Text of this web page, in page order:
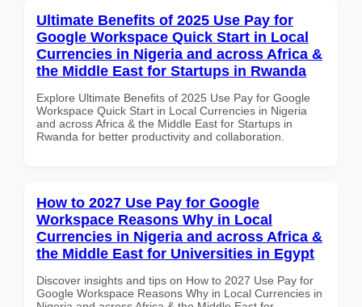
Ultimate Benefits of 2025 Use Pay for
Google Workspace Quick Start in Local
Currencies in Nigeria and across Africa &
the Middle East for Startups in Rwanda
Explore Ultimate Benefits of 2025 Use Pay for Google
Workspace Quick Start in Local Currencies in Nigeria
and across Africa & the Middle East for Startups in
Rwanda for better productivity and collaboration.
How to 2027 Use Pay for Google
Workspace Reasons Why in Local
Currencies in Nigeria and across Africa &
the Middle East for Universities in Egypt
Discover insights and tips on How to 2027 Use Pay for
Google Workspace Reasons Why in Local Currencies in